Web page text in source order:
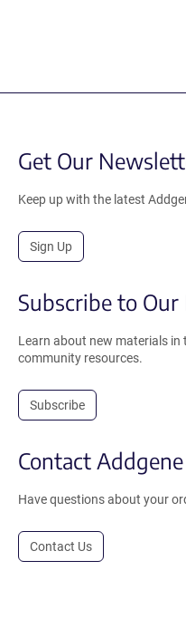
Get Our
Keep up with the latest
Sign Up
Subscribe to Our
Learn about new materials in
community resources.
Subscribe
Contact Addgene
Have questions about your
Contact Us